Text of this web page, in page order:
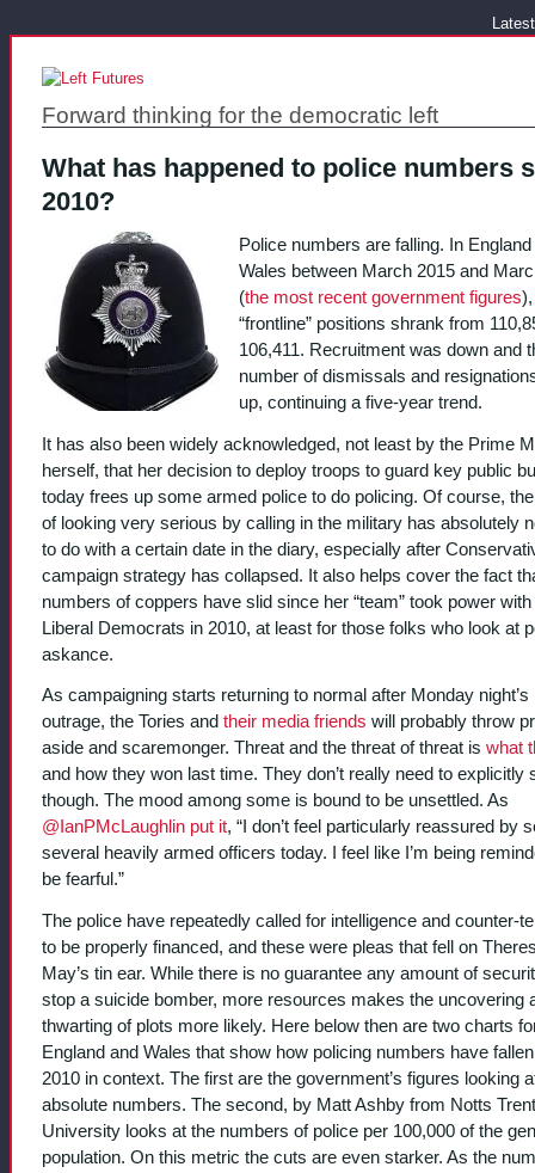
Forward thinking for the democratic left
What has happened to police numbers
2010?
Police numbers are falling. In England
Wales between March 2015 and
(the most recent government figures),
“frontline” positions shrank from
106,411. Recruitment was down and
number of dismissals and
up, continuing a five-year trend.
It has also been widely acknowledged, not least by the Prime
herself, that her decision to deploy troops to guard key public
today frees up some armed police to do policing. Of course,
of looking very serious by calling in the military has absolutely
to do with a certain date in the diary, especially after
campaign strategy has collapsed. It also helps cover the fact
numbers of coppers have slid since her “team” took power with
Liberal Democrats in 2010, at least for those folks who look at
askance.
As campaigning starts returning to normal after Monday night’s
outrage, the Tories and their media friends will probably throw
aside and scaremonger. Threat and the threat of threat is what
and how they won last time. They don’t really need to explicitly
though. The mood among some is bound to be unsettled. As
@IanPMcLaughlin put it, “I don’t feel particularly reassured by
several heavily armed officers today. I feel like I’m being
be fearful.”
The police have repeatedly called for intelligence and counter-
to be properly financed, and these were pleas that fell on
May’s tin ear. While there is no guarantee any amount of
stop a suicide bomber, more resources makes the uncovering
thwarting of plots more likely. Here below then are two charts
England and Wales that show how policing numbers have
2010 in context. The first are the government’s figures looking
absolute numbers. The second, by Matt Ashby from Notts Trent
University looks at the numbers of police per 100,000 of the
population. On this metric the cuts are even starker. As the